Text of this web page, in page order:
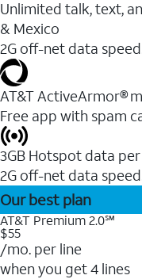
Unlimited talk, text,
& Mexico
2G off-net data
AT&T ActiveArmor®
Free app with spam
3GB Hotspot data
2G off-net data
Our best plan
AT&T Premium 2.0℠
$55
/mo. per line
when you get 4 lines